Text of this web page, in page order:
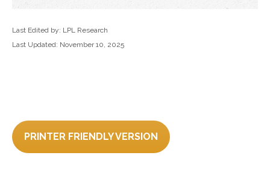
Last Edited by: LPL Research
Last Updated: November 10, 2025
PRINTER FRIENDLY VERSION